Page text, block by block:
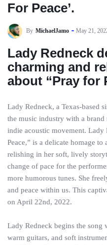
For Peace’.
By MichaelJamo May 21,
Lady Redneck
charming and
about “Pray for
Lady Redneck, a Texas-based
the music industry with a brand
indie acoustic movement. Lady
Peace,” is a delicate homage
relishing in her soft, lively
change of pace for the
more humorous tunes. She
and peace within us. This
on April 22nd, 2022.
Lady Redneck begins the song
warm guitars, and soft